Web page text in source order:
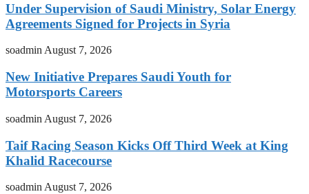
Under Supervision of Saudi Ministry, Solar Energy
Agreements Signed for Projects in Syria
soadminAugust 7, 2026
New Initiative Prepares Saudi Youth for
Motorsports Careers
soadmin August 7, 2026
Taif Racing Season Kicks Off Third Week at King
Khalid Racecourse
soadmin August 7, 2026